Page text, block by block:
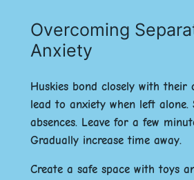
Overcoming
Anxiety
Huskies bond closely with their
lead to anxiety when left
absences. Leave for a few
Gradually increase time away.
Create a safe space with toys